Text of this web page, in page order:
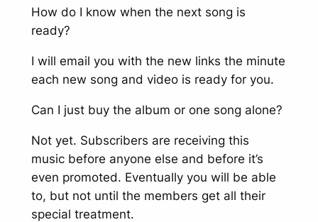
How do I know when the next song is
ready?
I will email you with the new links the minute
each new song and video is ready for you.
Can I just buy the album or one song alone?
Not yet. Subscribers are receiving this
music before anyone else and before it’s
even promoted. Eventually you will be able
to, but not until the members get all their
special treatment.